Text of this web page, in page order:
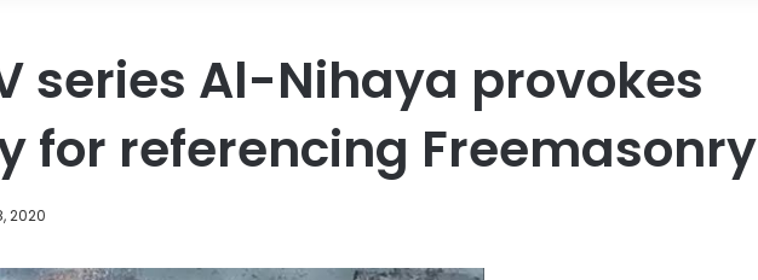
series Al-Nihaya provokes
for referencing Freemasonry
2020